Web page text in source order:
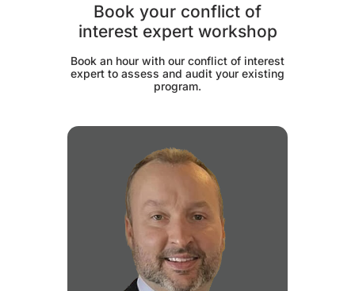
Book your conflict of
interest expert workshop
Book an hour with our conflict of interest
expert to assess and audit your existing
program.